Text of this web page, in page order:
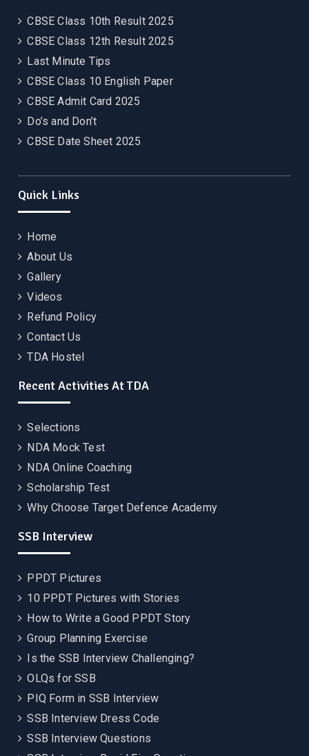
CBSE Class 10th Result 2025
CBSE Class 12th Result 2025
Last Minute Tips
CBSE Class 10 English Paper
CBSE Admit Card 2025
Do’s and Don’t
CBSE Date Sheet 2025
Quick Links
Home
About Us
Gallery
Videos
Refund Policy
Contact Us
TDA Hostel
Recent Activities At TDA
Selections
NDA Mock Test
NDA Online Coaching
Scholarship Test
Why Choose Target Defence Academy
SSB Interview
PPDT Pictures
10 PPDT Pictures with Stories
How to Write a Good PPDT Story
Group Planning Exercise
Is the SSB Interview Challenging?
OLQs for SSB
PIQ Form in SSB Interview
SSB Interview Dress Code
SSB Interview Questions